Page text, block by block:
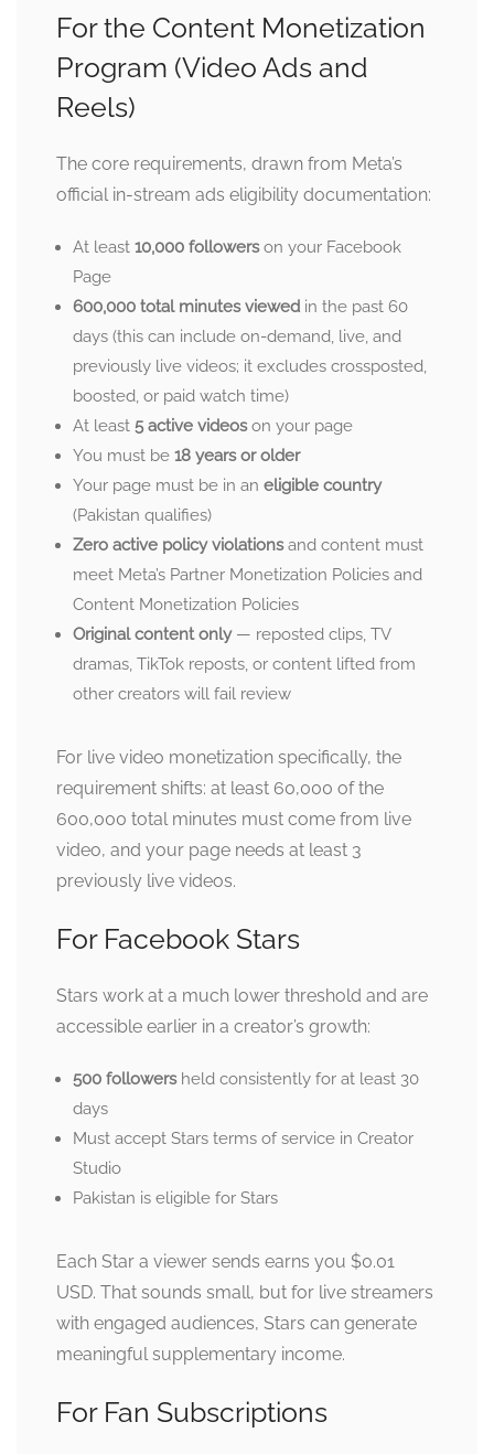
For the Content Monetization
Program (Video Ads and
Reels)
The core requirements, drawn from Meta’s
official in-stream ads eligibility documentation:
At least 10,000 followerson your Facebook
Page
600,000 total minutes viewed in the past 60
days (this can include on-demand, live, and
previously live videos; it excludes crossposted,
boosted, or paid watch time)
At least 5 active videoson your page
You must be 18 years or older
Your page must be in an eligible country
(Pakistan qualifies)
Zero active policy violationsand content must
meet Meta’s Partner Monetization Policies and
Content Monetization Policies
Original content only— reposted clips, TV
dramas, TikTok reposts, or content lifted from
other creators will fail review
For live video monetization specifically, the
requirement shifts: at least 60,000 of the
600,000 total minutes must come from live
video, and your page needs at least 3
previously live videos.
For Facebook Stars
Stars work at a much lower threshold and are
accessible earlier in a creator’s growth:
500 followersheld consistently for at least 30
days
Must accept Stars terms of service in Creator
Studio
Pakistan is eligible for Stars
Each Star a viewer sends earns you $0.01
USD. That sounds small, but for live streamers
with engaged audiences, Stars can generate
meaningful supplementary income.
For Fan Subscriptions